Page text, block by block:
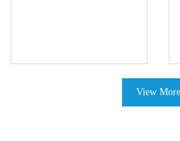
View More